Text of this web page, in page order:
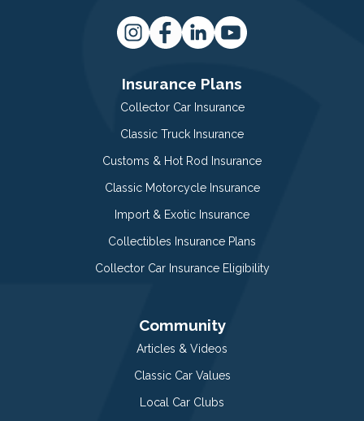
Insurance Plans
Collector Car Insurance
Classic Truck Insurance
Customs & Hot Rod Insurance
Classic Motorcycle Insurance
Import & Exotic Insurance
Collectibles Insurance Plans
Collector Car Insurance Eligibility
Community
Articles & Videos
Classic Car Values
Local Car Clubs